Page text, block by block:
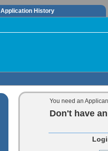
Application History
You need an
Don't have